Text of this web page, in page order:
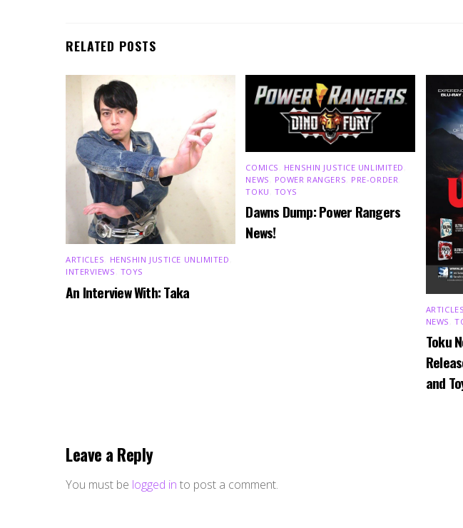
RELATED POSTS
ARTICLES HENSHIN JUSTICE UNLIMITED
INTERVIEWS TOYS
An Interview With: Taka
COMICS HENSHIN JUSTICE UNLIMITED
NEWS
POWER RANGERS PRE-ORDER
TOKU TOYS
Dawns Dump: Power Rangers
News!
ARTICLES
NEWS ,
Toku
and
Leave a Reply
You must be logged in to post a comment.